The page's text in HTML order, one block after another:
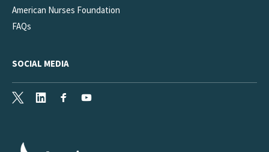
American Nurses Foundation
FAQs
SOCIAL MEDIA
LinkedInFacebook